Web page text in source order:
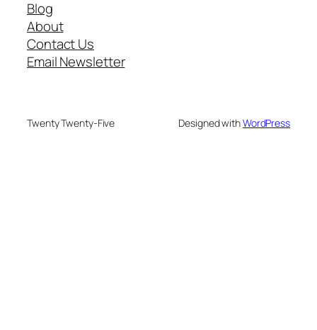
Blog
About
Contact Us
Email Newsletter
Twenty Twenty-Five Designed withWordPress